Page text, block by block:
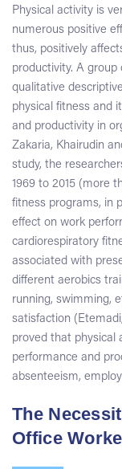
Physical activity is
numerous positive
thus, positively
productivity. A
qualitative
physical fitness and
and productivity in
Zakaria, Khairudin
study, the
1969 to 2015 (more
fitness programs, in
effect on work
cardiorespiratory
associated with
different aerobics
running, swimming,
satisfaction
proved that physical
performance and
absenteeism,
The
Office